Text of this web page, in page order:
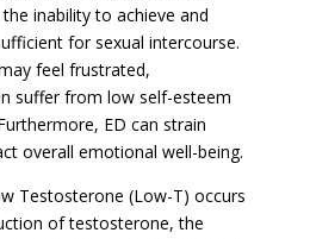
inability to achieve and
for sexual intercourse.
feel frustrated,
suffer from low self-esteem
ED can strain
overall emotional well-being.
Testosterone (Low-T) occurs
of testosterone, the